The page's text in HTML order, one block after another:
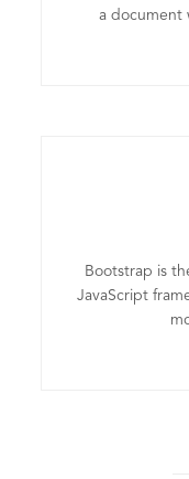
a document
Bootstrap is
JavaScript